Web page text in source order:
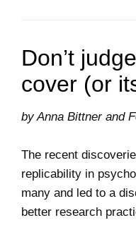
Don’t
cover (or
by Anna Bittner and
The recent
replicability in
many and led to a
better research